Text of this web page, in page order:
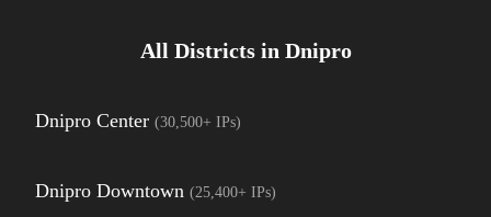
All Districts in Dnipro
Dnipro Center (30,500+ IPs)
Dnipro Downtown (25,400+ IPs)